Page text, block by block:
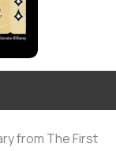
from The First